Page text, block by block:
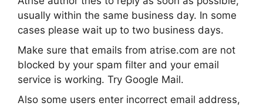
usually within the same business day. In some
cases please wait up to two business days.
Make sure that emails from atrise.com are not
blocked by your spam filter and your email
service is working. Try Google Mail.
Also some users enter incorrect email address,